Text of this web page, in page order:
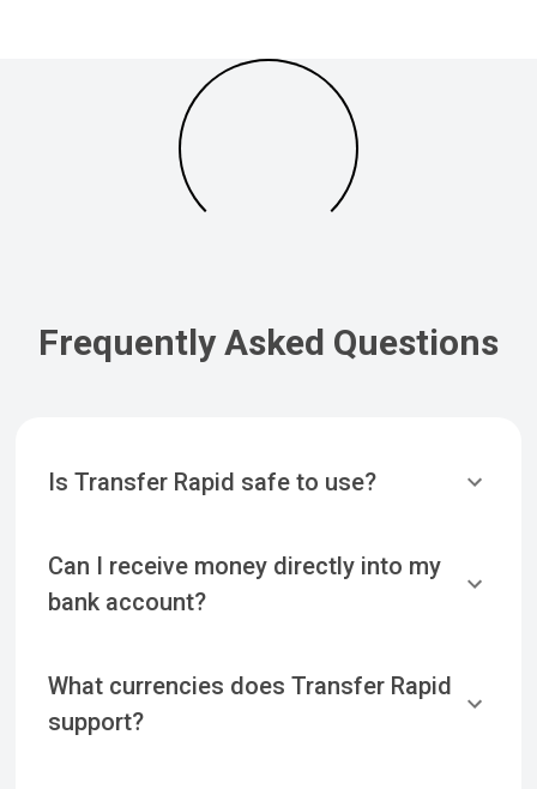
Frequently Asked Questions
Is Transfer Rapid safe to use?
Can I receive money directly into my
bank account?
What currencies does Transfer Rapid
support?